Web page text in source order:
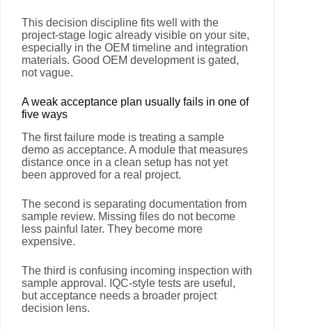
This decision discipline fits well with the
project-stage logic already visible on your site,
especially in the OEM timeline and integration
materials. Good OEM development is gated,
not vague.
A weak acceptance plan usually fails in one of
five ways
The first failure mode is treating a sample
demo as acceptance. A module that measures
distance once in a clean setup has not yet
been approved for a real project.
The second is separating documentation from
sample review. Missing files do not become
less painful later. They become more
expensive.
The third is confusing incoming inspection with
sample approval. IQC-style tests are useful,
but acceptance needs a broader project
decision lens.